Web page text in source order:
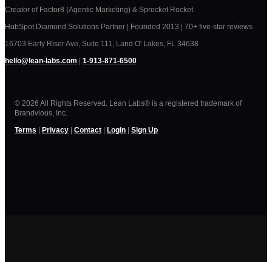
Creator of Factor8 (Agentic Marketing) & Sprocket Rocket.
HubSpot Diamond Solutions Partner | Founded 2013 | 70+ five-star reviews
16703 Early Riser Ave, Suite 111, Land O' Lakes, FL 34638
hello@lean-labs.com | 1-913-871-6500
© 2026 All Rights Reserved. Lean Labs® is a registered trademark of
Brandvious, Inc.
Terms | Privacy | Contact | Login | Sign Up